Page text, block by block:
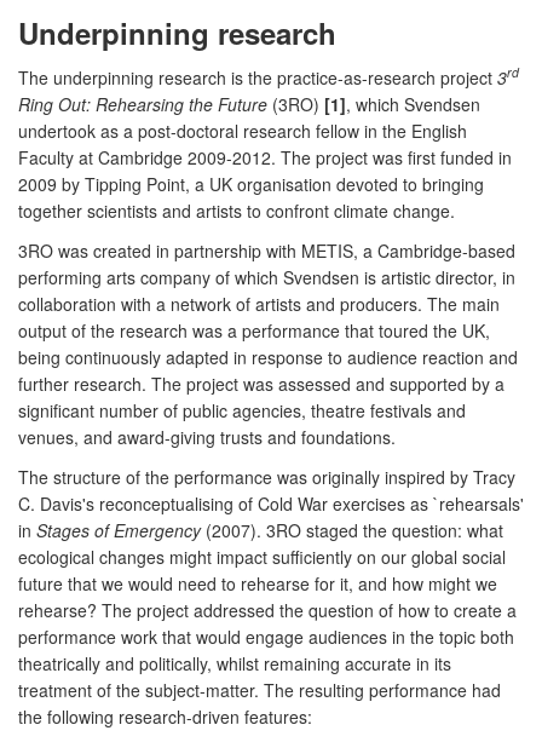
Underpinning research
The underpinning research is the practice-as-research project 3rd
Ring Out: Rehearsing the Future (3RO) [1], which Svendsen
undertook as a post-doctoral research fellow in the English
Faculty at Cambridge 2009-2012. The project was first funded in
2009 by Tipping Point, a UK organisation devoted to bringing
together scientists and artists to confront climate change.
3RO was created in partnership with METIS, a Cambridge-based
performing arts company of which Svendsen is artistic director, in
collaboration with a network of artists and producers. The main
output of the research was a performance that toured the UK,
being continuously adapted in response to audience reaction and
further research. The project was assessed and supported by a
significant number of public agencies, theatre festivals and
venues, and award-giving trusts and foundations.
The structure of the performance was originally inspired by Tracy
C. Davis's reconceptualising of Cold War exercises as `rehearsals'
in Stages of Emergency(2007). 3RO staged the question: what
ecological changes might impact sufficiently on our global social
future that we would need to rehearse for it, and how might we
rehearse? The project addressed the question of how to create a
performance work that would engage audiences in the topic both
theatrically and politically, whilst remaining accurate in its
treatment of the subject-matter. The resulting performance had
the following research-driven features: